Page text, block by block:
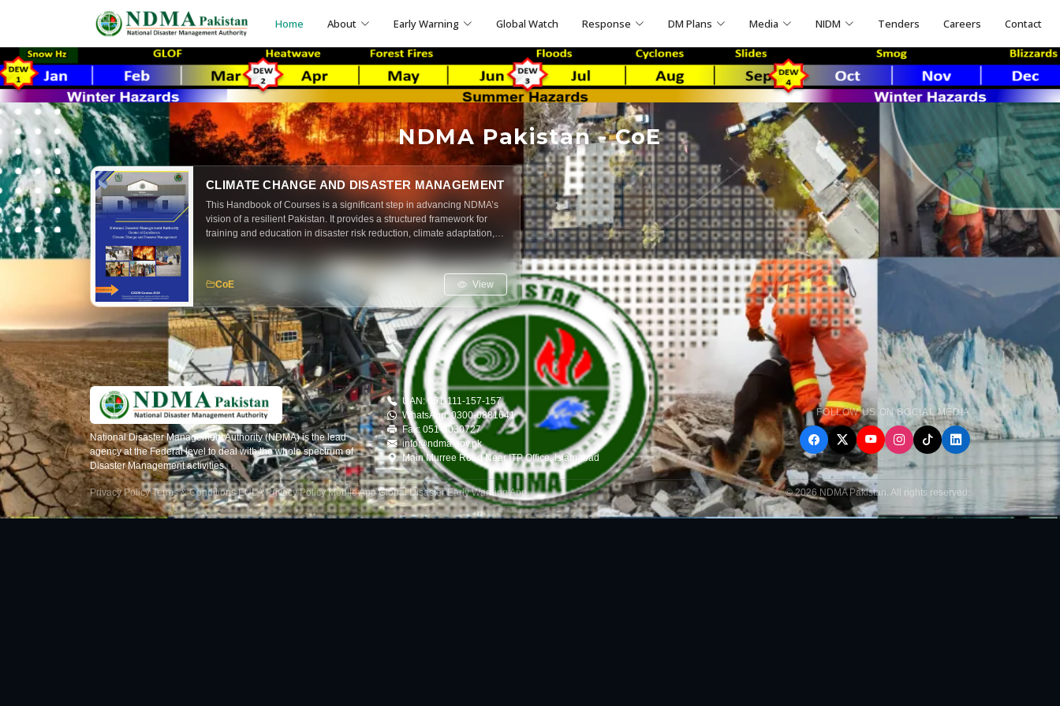
Home About Early Warning Global Watch Response DM Plans Media NIDM Tenders Careers Contact
NDMA Pakistan - CoE
CLIMATE CHANGE AND DISASTER MANAGEMENT
This Handbook of Courses is a significant step in advancing NDMA’s
vision of a resilient Pakistan. It provides a structured framework for
training and education in disaster risk reduction, climate adaptation,
and emergency management. The handbook is designed to serve
practitioners, policymakers, researchers and students alike ensuring
that the principles of preparedness, mitigation, response and recovery
are embedded across all levels of society.
CoE View
National Disaster Management Authority (NDMA) is the lead
agency at the Federal level to deal with the whole spectrum of
Disaster Management activities.
UAN: 051-111-157-157
WhatsApp: 0300-0881641
Fax: 051-9030727
info@ndma.gov.pk
Main Murree Road Near ITP Office, Islamabad
FOLLOW US ON SOCIAL MEDIA
Privacy Policy|Terms & Conditions|EULA|Privacy Policy Mobile App|Global Disaster Early Warning App. © 2026 NDMA Pakistan. All rights reserved.